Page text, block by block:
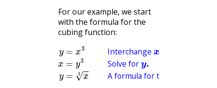
For our example, we start
with the formula for the
cubing function:
Interchange
Solve for
A formula for the inverse
Interchange
y A formula for the inverse function.